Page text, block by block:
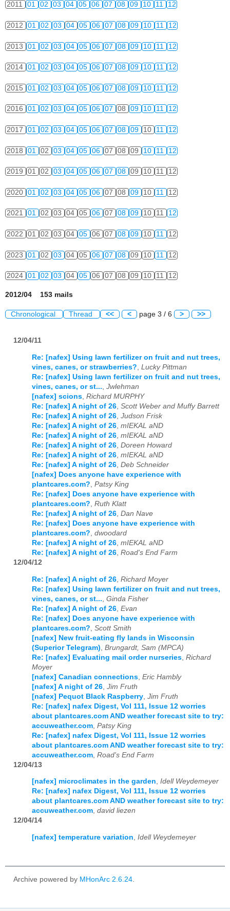
2011 01 02 03 04 05 06 07 08 09 10 11 12
2012 01 02 03 04 05 06 07 08 09 10 11 12
2013 01 02 03 04 05 06 07 08 09 10 11 12
2014 01 02 03 04 05 06 07 08 09 10 11 12
2015 01 02 03 04 05 06 07 08 09 10 11 12
2016 01 02 03 04 05 06 07 08 09 10 11 12
2017 01 02 03 04 05 06 07 08 09 10 11 12
2018 01 02 03 04 05 06 07 08 09 10 11 12
2019 01 02 03 04 05 06 07 08 09 10 11 12
2020 01 02 03 04 05 06 07 08 09 10 11 12
2021 01 02 03 04 05 06 07 08 09 10 11 12
2022 01 02 03 04 05 06 07 08 09 10 11 12
2023 01 02 03 04 05 06 07 08 09 10 11 12
2024 01 02 03 04 05 06 07 08 09 10 11 12
2012/04 153 mails
Chronological Thread << < page 3 / 6 > >>
12/04/11
Re: [nafex] Using lawn fertilizer on fruit and nut trees,
vines, canes, or strawberries? Lucky Pittman
Re: [nafex] Using lawn fertilizer on fruit and nut trees,
vines, canes, or st... Jwlehman
[nafex] scions Richard MURPHY
Re: [nafex] A night of 26 Scott Weber and Muffy Barrett
Re: [nafex] A night of 26 Judson Frisk
Re: [nafex] A night of 26 mIEKAL aND
Re: [nafex] A night of 26 mIEKAL aND
Re: [nafex] A night of 26 Doreen Howard
Re: [nafex] A night of 26 mIEKAL aND
Re: [nafex] A night of 26 Deb Schneider
[nafex] Does anyone have experience with
plantcares.com? Patsy King
Re: [nafex] Does anyone have experience with
plantcares.com? Ruth Klatt
Re: [nafex] A night of 26 Dan Nave
Re: [nafex] Does anyone have experience with
plantcares.com? dwoodard
Re: [nafex] A night of 26 mIEKAL aND
Re: [nafex] A night of 26 Road's End Farm
12/04/12
Re: [nafex] A night of 26 Richard Moyer
Re: [nafex] Using lawn fertilizer on fruit and nut trees,
vines, canes, or st... Ginda Fisher
Re: [nafex] A night of 26 Evan
Re: [nafex] Does anyone have experience with
plantcares.com? Scott Smith
[nafex] New fruit-eating fly lands in Wisconsin
(Superior Telegram) Brungardt, Sam (MPCA)
Re: [nafex] Evaluating mail order nurseries Richard
Moyer
[nafex] Canadian connections Eric Hambly
[nafex] A night of 26 Jim Fruth
[nafex] Pequot Black Raspberry Jim Fruth
Re: [nafex] nafex Digest, Vol 111, Issue 12 worries
about plantcares.com AND weather forecast site to try:
accuweather.com Patsy King
Re: [nafex] nafex Digest, Vol 111, Issue 12 worries
about plantcares.com AND weather forecast site to try:
accuweather.com Road's End Farm
12/04/13
[nafex] microclimates in the garden, Idell Weydemeyer
Re: [nafex] nafex Digest, Vol 111, Issue 12 worries
about plantcares.com AND weather forecast site to try:
accuweather.com, david liezen
12/04/14
[nafex] temperature variation Idell Weydemeyer
Archive powered by MHonArc 2.6.24